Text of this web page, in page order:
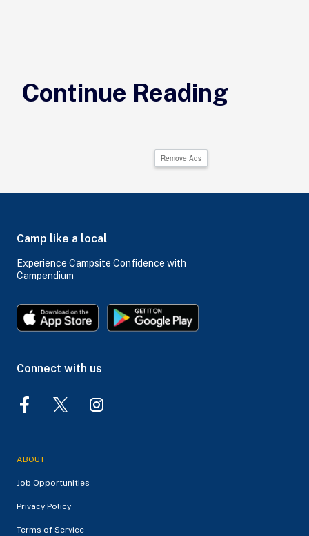
Continue Reading
Remove Ads
Camp like a local
Experience Campsite Confidence with
Campendium
Connect with us
ABOUT
Job Opportunities
Privacy Policy
Terms of Service